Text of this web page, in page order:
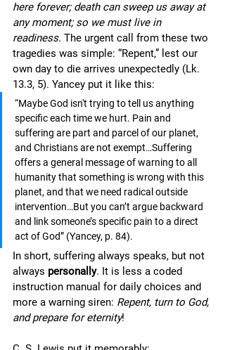
here forever; death can sweep us away at
any moment; so we must live in
readiness. The urgent call from these two
tragedies was simple: “Repent,” lest our
own day to die arrives unexpectedly (Lk.
13.3, 5). Yancey put it like this:
“Maybe God isn't trying to tell us anything
specific each time we hurt. Pain and
suffering are part and parcel of our planet,
and Christians are not exempt…Suffering
offers a general message of warning to all
humanity that something is wrong with this
planet, and that we need radical outside
intervention…But you can’t argue backward
and link someone’s specific pain to a direct
act of God” (Yancey, p. 84).
In short, suffering always speaks, but not
always personally. It is less a coded
instruction manual for daily choices and
more a warning siren: Repent, turn to God,
and prepare for eternity!